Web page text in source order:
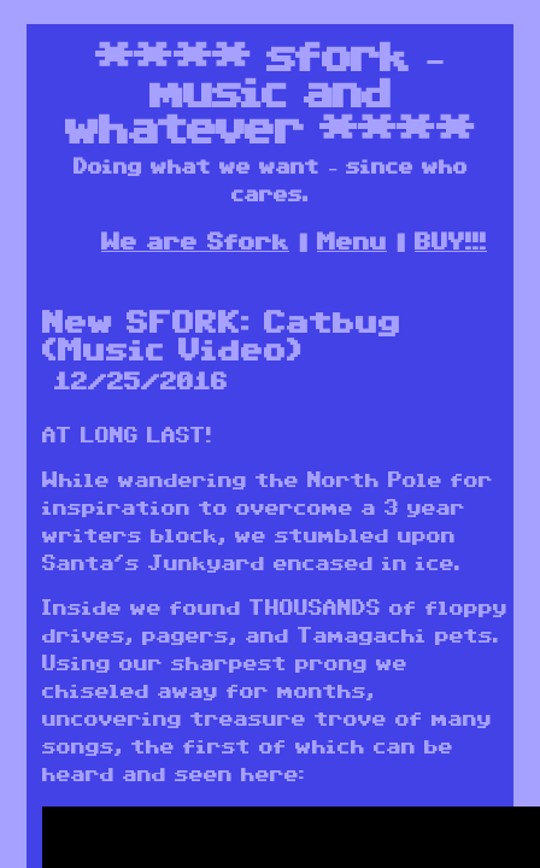
****sfork –
music and
whatever****
Doing what we want – since who
cares.
We are Sfork Menu BUY!!!
New SFORK: Catbug
(Music Video)
12/25/2016
AT LONG LAST!
While wandering the North Pole for
inspiration to overcome a 3 year
writers block, we stumbled upon
Santa’s Junkyard encased in ice.
Inside we found THOUSANDS of floppy
drives, pagers, and Tamagachi pets.
Using our sharpest prong we
chiseled away for months,
uncovering treasure trove of many
songs, the first of which can be
heard and seen here: